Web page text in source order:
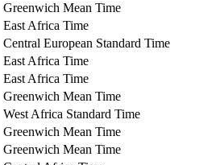
Greenwich Mean Time
East Africa Time
Central European Standard Time
East Africa Time
East Africa Time
Greenwich Mean Time
West Africa Standard Time
Greenwich Mean Time
Greenwich Mean Time